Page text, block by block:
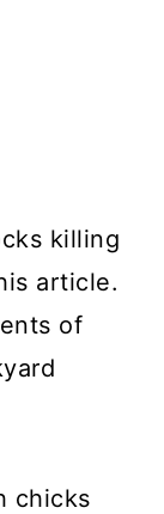
killing
article.
of
chicks